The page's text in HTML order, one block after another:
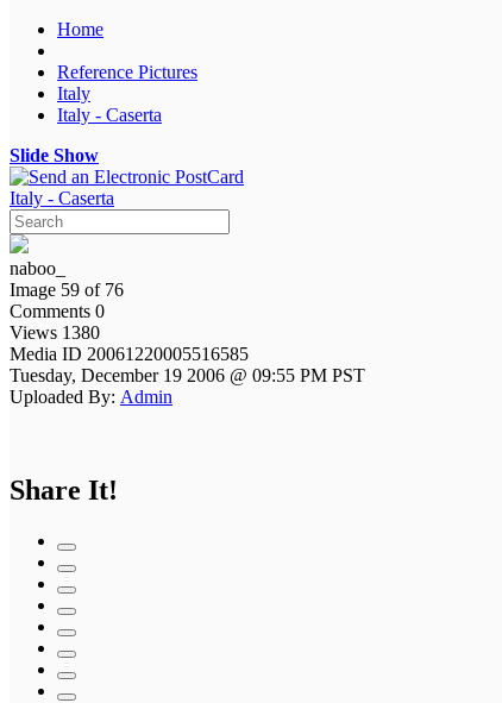
Home
Reference Pictures
Italy
Italy - Caserta
Slide Show
Italy - Caserta
naboo_
Image 59 of 76
Comments 0
Views 1380
Media ID 20061220005516585
Tuesday, December 19 2006 @ 09:55 PM PST
Uploaded By: Admin
Share It!